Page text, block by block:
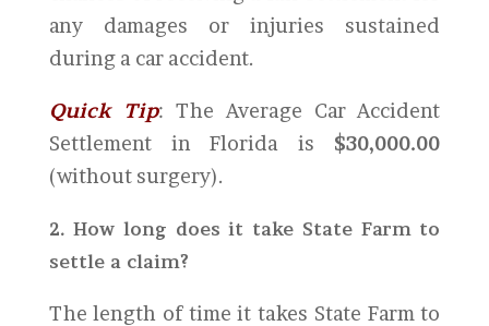
any damages or injuries sustained
during a car accident.
Quick Tip: The Average Car Accident
Settlement in Florida is $30,000.00
(without surgery).
2. How long does it take State Farm to
settle a claim?
The length of time it takes State Farm to